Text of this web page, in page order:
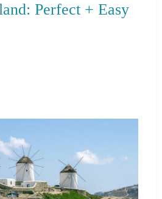
Perfect + Easy